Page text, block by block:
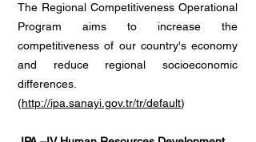
The Regional Competitiveness Operational
Program aims to increase the
competitiveness of our country's economy
and reduce regional socioeconomic
differences.
(http://ipa.sanayi.gov.tr/tr/default)